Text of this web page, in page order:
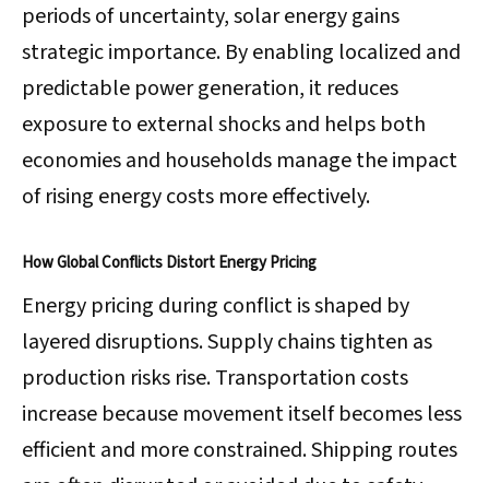
periods of uncertainty, solar energy gains
strategic importance. By enabling localized and
predictable power generation, it reduces
exposure to external shocks and helps both
economies and households manage the impact
of rising energy costs more effectively.
How Global Conflicts Distort Energy Pricing
Energy pricing during conflict is shaped by
layered disruptions. Supply chains tighten as
production risks rise. Transportation costs
increase because movement itself becomes less
efficient and more constrained. Shipping routes